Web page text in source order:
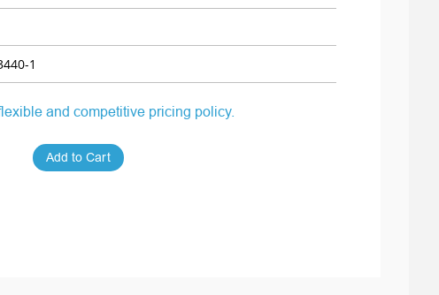
1
and competitive pricing policy.
Add to Cart